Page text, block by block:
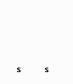
S S